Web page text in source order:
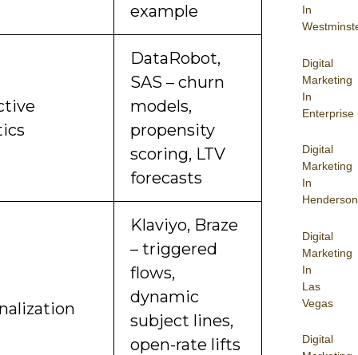
In
Digital
Marketing
In
Enterprise
Digital
Marketing
In
Henderson
Digital
Marketing
In
Las
Vegas
Digital
example
DataRobot,
SAS – churn
models,
propensity
scoring, LTV
forecasts
Klaviyo, Braze
– triggered
flows,
dynamic
subject lines,
open-rate lifts